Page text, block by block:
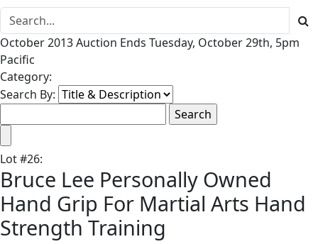
October 2013 Auction Ends Tuesday, October 29th, 5pm
Pacific
Category:
Search By:
Lot#26:
Bruce Lee Personally Owned
Hand Grip For Martial Arts Hand
Strength Training